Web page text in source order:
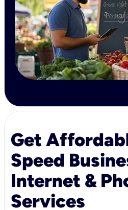
Get
Speed
Internet &
Services